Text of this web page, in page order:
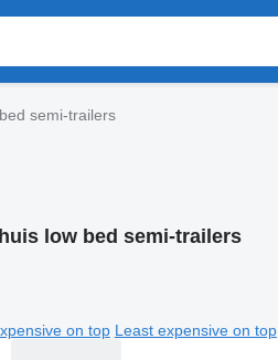
semi-trailers
low bed semi-trailers
on top Least expensive on top